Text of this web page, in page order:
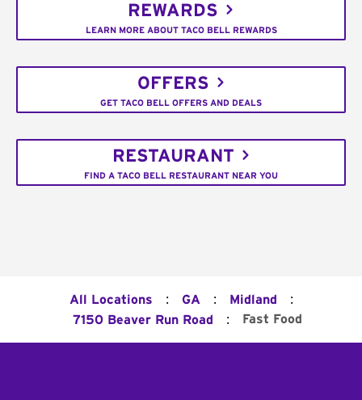
REWARDS
LEARN MORE ABOUT TACO BELL REWARDS
OFFERS
GET TACO BELL OFFERS AND DEALS
RESTAURANT
FIND A TACO BELL RESTAURANT NEAR YOU
All Locations : GA : Midland :
7150 Beaver Run Road : Fast Food